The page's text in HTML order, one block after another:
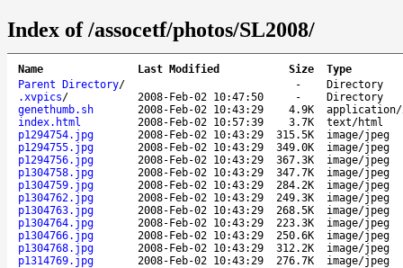
Index of /assocetf/photos/SL2008/
Name Last Modified Size
Type
Parent Directory/ -
Directory
.xvpics/ 2008-Feb-02 10:47:50 -
Directory
genethumb.sh
2008-Feb-02 10:43:29 4.9K
application/
index.html
2008-Feb-02 10:57:39 3.7K
text/html
p1294754.jpg
2008-Feb-02 10:43:29 315.5K
image/jpeg
p1294755.jpg
2008-Feb-02 10:43:29 349.0K
image/jpeg
p1294756.jpg
2008-Feb-02 10:43:29 367.3K
image/jpeg
p1304758.jpg
2008-Feb-02 10:43:29 347.7K
image/jpeg
p1304759.jpg
2008-Feb-02 10:43:29 284.2K
image/jpeg
p1304762.jpg
2008-Feb-02 10:43:29 249.3K
image/jpeg
p1304763.jpg
2008-Feb-02 10:43:29 268.5K
image/jpeg
p1304764.jpg
2008-Feb-02 10:43:29 223.3K
image/jpeg
p1304766.jpg
2008-Feb-02 10:43:29 250.6K
image/jpeg
p1304768.jpg
2008-Feb-02 10:43:29 312.2K
image/jpeg
p1314769.jpg
2008-Feb-02 10:43:29 276.7K image/jpeg